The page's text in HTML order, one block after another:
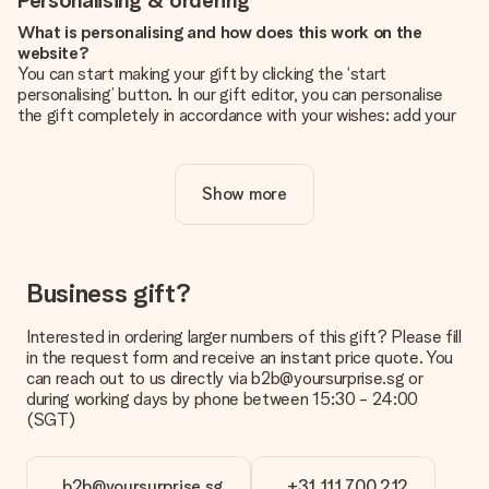
What is personalising and how does this work on the
website?
You can start making your gift by clicking the ‘start
personalising’ button. In our gift editor, you can personalise
the gift completely in accordance with your wishes: add your
Is personalisation included in the price?
The price shown on the website includes the personalisation
How do I know if my picture has the right quality?
We want to make sure you are completely happy with your
you're unsure about the quality of your image, please contact
our customer service team and include your photo along with
the gift you are interested in ordering. They can then check
the quality for you!
You upload JPG and PNG files into our editor. Is this too
Show more
Business gift?
Interested in ordering larger numbers of this gift? Please fill
in the request form and receive an instant price quote. You
can reach out to us directly via b2b@yoursurprise.sg or
during working days by phone between 15:30 - 24:00
(SGT)